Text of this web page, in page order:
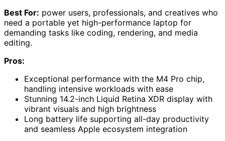
Best For: power users, professionals, and creatives who
need a portable yet high-performance laptop for
demanding tasks like coding, rendering, and media
editing.
Pros:
Exceptional performance with the M4 Pro chip,
handling intensive workloads with ease
Stunning 14.2-inch Liquid Retina XDR display with
vibrant visuals and high brightness
Long battery life supporting all-day productivity
and seamless Apple ecosystem integration